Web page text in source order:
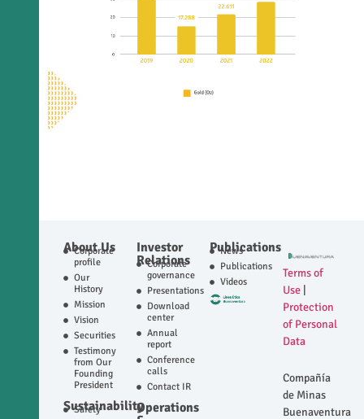
About Us
Corporate
profile
Our
History
Mission
Vision
Securities
Testimony
from Our
Founding
President
Sustainability
Safety
Investor
Relations
Corporate
governance
Presentations
Download
center
Annual
report
Conference
calls
Contact IR
Operations
Publications
News
Publications
Videos
Terms of
Use
Protection
of Personal
Data
Compañía
de Minas
Buenaventura